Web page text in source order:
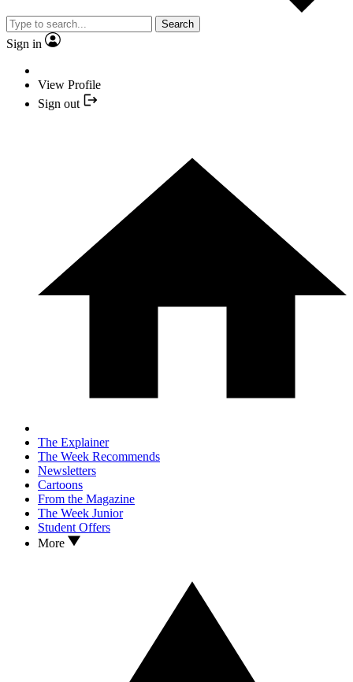
Search
Sign in
View Profile
Sign out
The Explainer
The Week Recommends
Newsletters
Cartoons
From the Magazine
The Week Junior
Student Offers
More